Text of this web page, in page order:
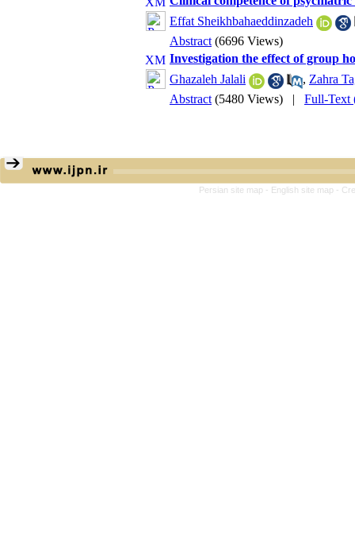
Effat Sheikhbahaeddinzadeh
Abstract (6696 Views)
Investigation the effect of group
Ghazaleh Jalali
, Zahra
Abstract (5480 Views) | Full-Text
Persian site map - English site map -